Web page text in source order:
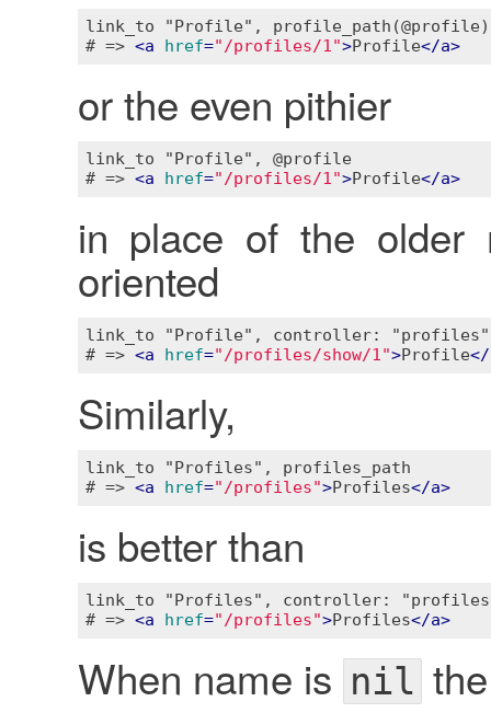
link_to "Profile", profile_path(@profile)
# => <a href="/profiles/1">Profile</a>
or the even pithier
link_to "Profile", @profile
# => <a href="/profiles/1">Profile</a>
in place of the older
oriented
link_to "Profile", controller:
# => <a href="/profiles/show/1">Profile</
Similarly,
link_to "Profiles", profiles_path
# => <a href="/profiles">Profiles</a>
is better than
link_to "Profiles", controller:
# => <a href="/profiles">Profiles</a>
When name is nilthe